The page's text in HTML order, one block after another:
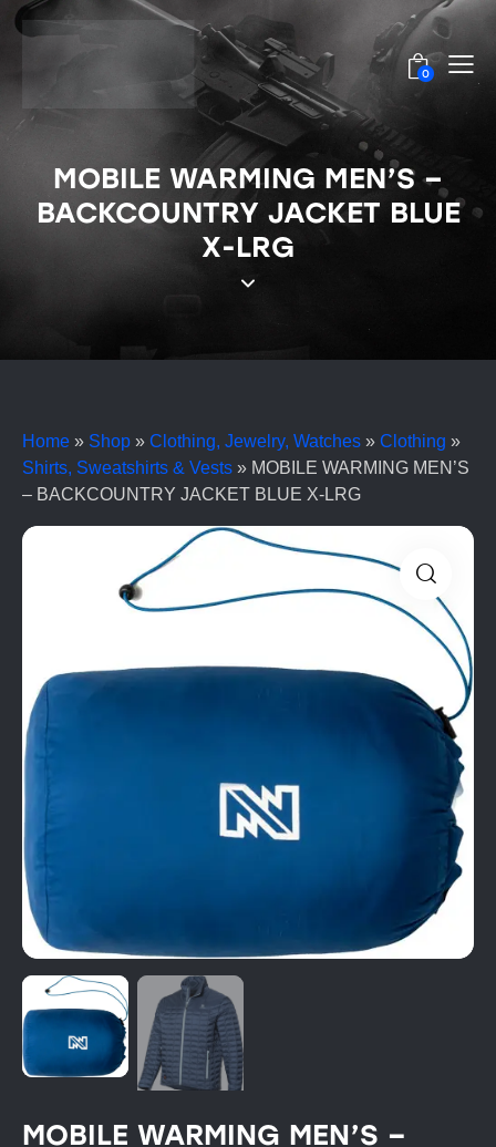
0
MOBILE WARMING MEN’S –
BACKCOUNTRY JACKET BLUE
X-LRG
Home » Shop » Clothing, Jewelry, Watches » Clothing »
Shirts, Sweatshirts & Vests » MOBILE WARMING MEN’S
– BACKCOUNTRY JACKET BLUE X-LRG
MOBILE WARMING MEN’S –